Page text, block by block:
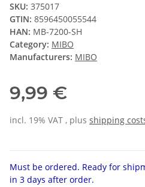
SKU: 375017
GTIN: 8596450055544
HAN: MB-7200-SH
Category: MIBO
Manufacturers: MIBO
9,99 €
incl. 19% VAT , plus shipping
Must be ordered. Ready for
in 3 days after order.